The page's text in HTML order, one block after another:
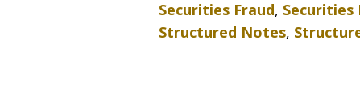
Securities Fraud, Securities
Structured Notes,